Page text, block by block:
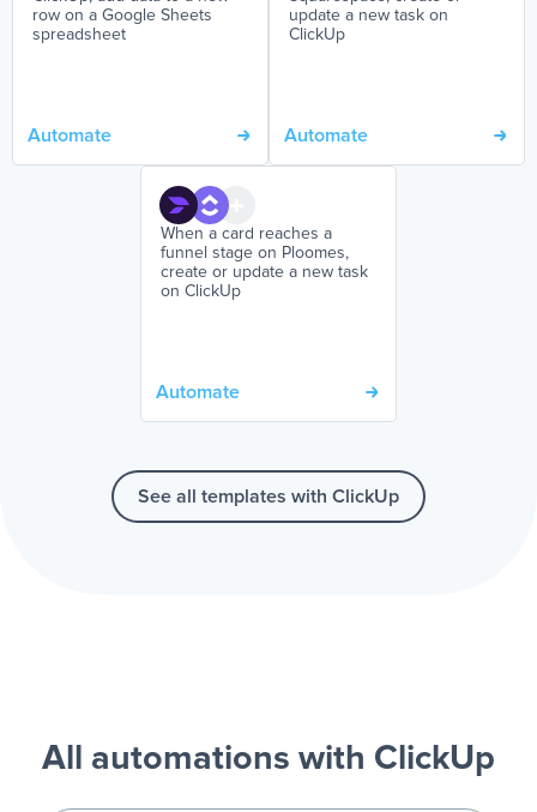
row on a Google Sheets
spreadsheet
Automate
update a new task on
ClickUp
Automate
When a card reaches a
funnel stage on Ploomes,
create or update a new task
on ClickUp
Automate
See all templates with ClickUp
All automations with ClickUp